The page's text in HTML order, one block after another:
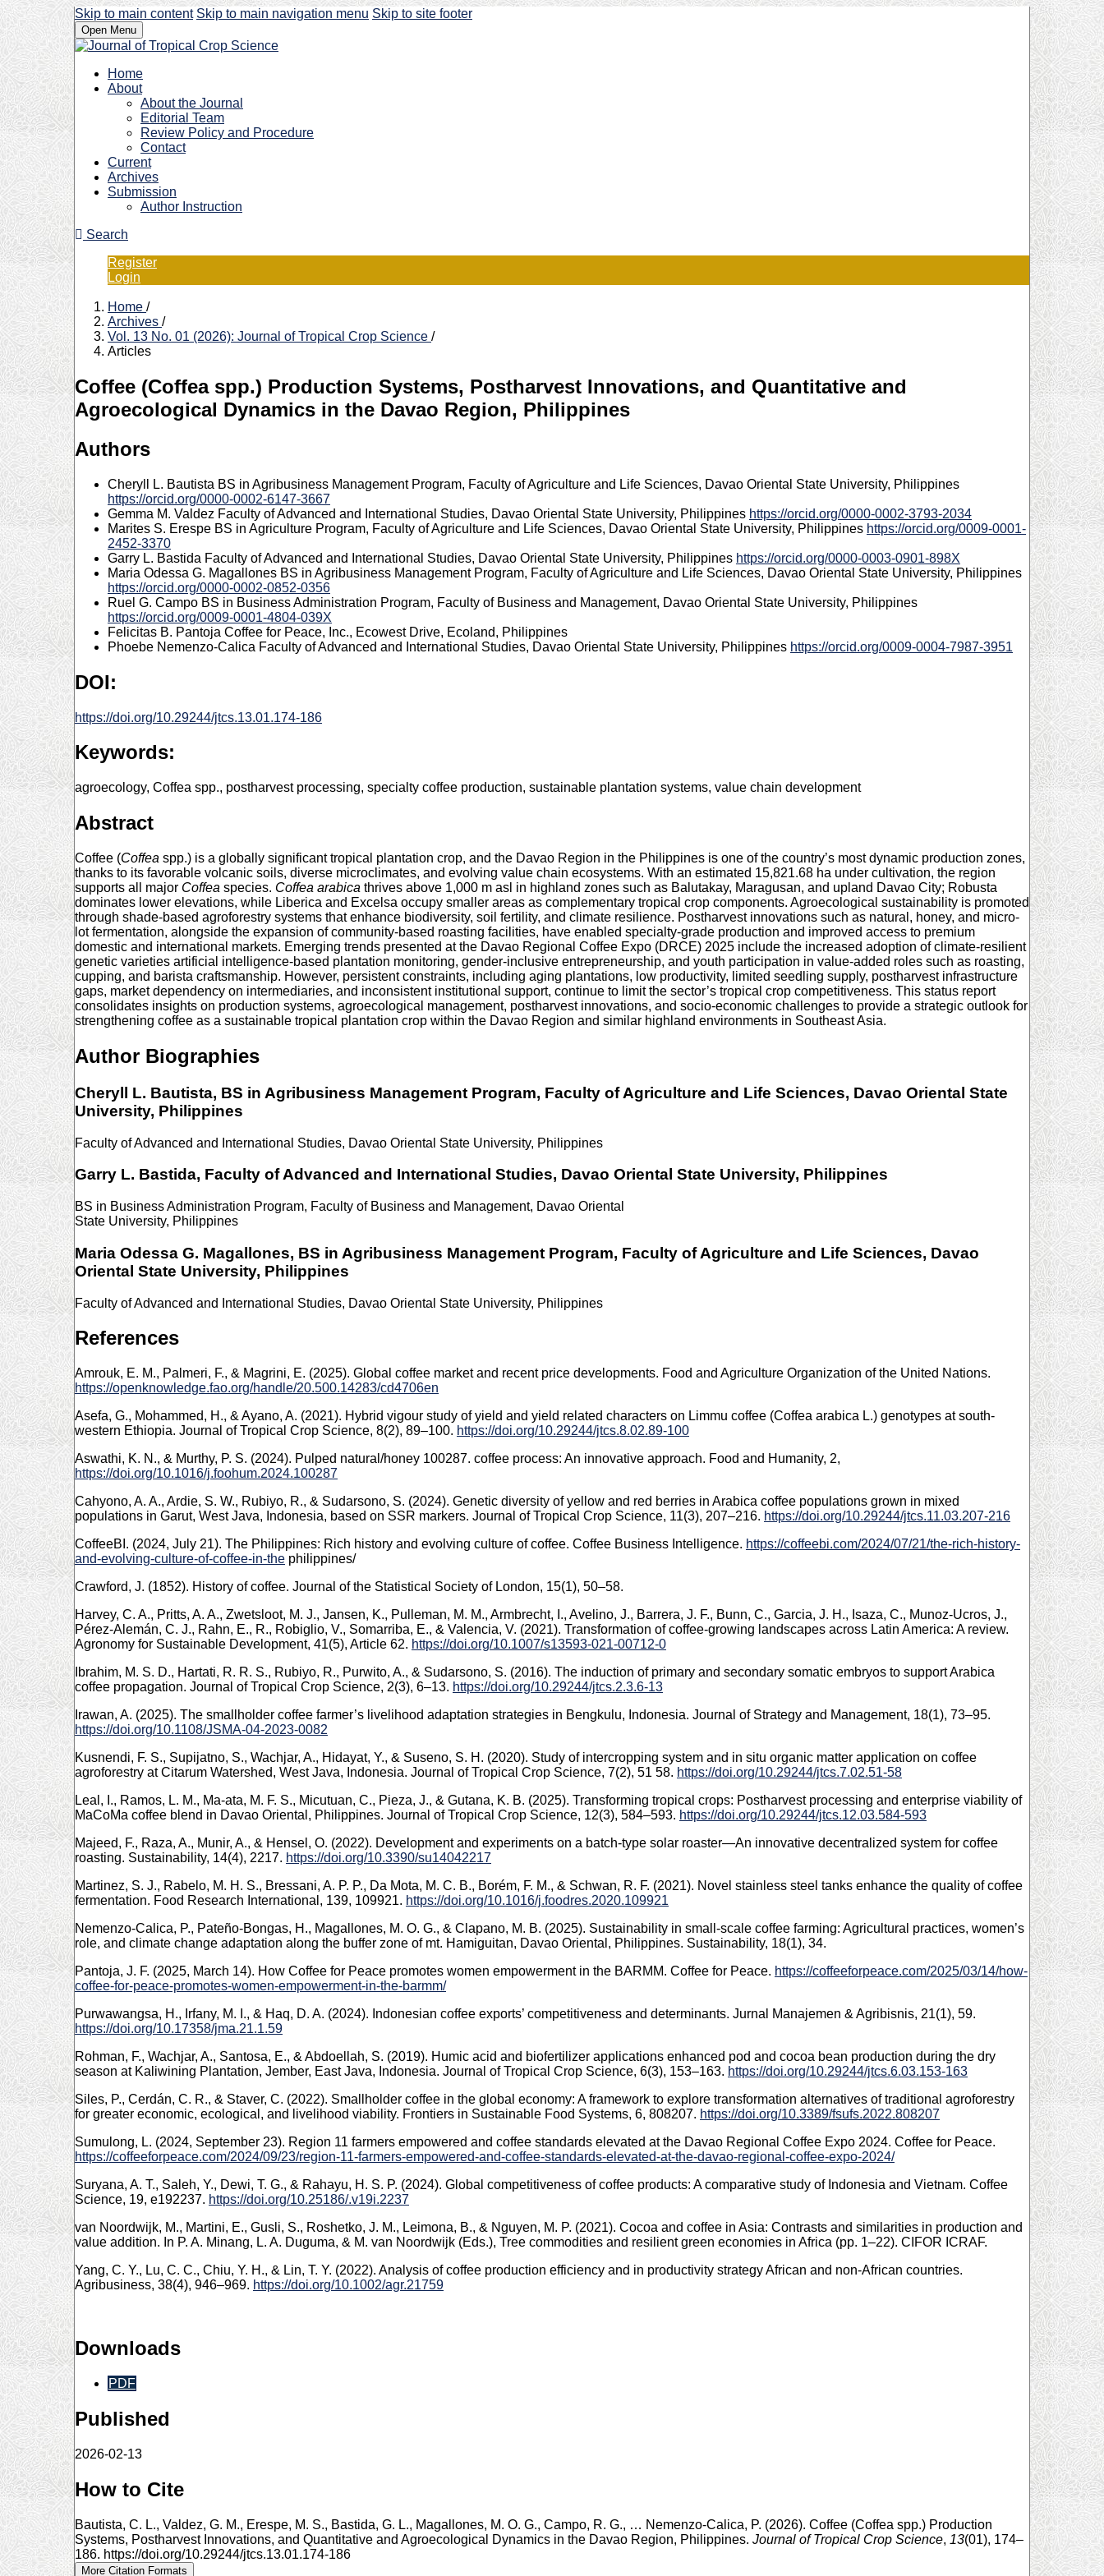
Skip to main content Skip to main navigation menu Skip to site footer
Open Menu
Home
About
About the Journal
Editorial Team
Review Policy and Procedure
Contact
Current
Archives
Submission
Author Instruction
Search
Register
Login
Home /
Archives /
Vol. 13 No. 01 (2026): Journal of Tropical Crop Science /
Articles
Coffee (Coffea spp.) Production Systems, Postharvest Innovations, and Quantitative and
Agroecological Dynamics in the Davao Region, Philippines
Authors
Cheryll L. Bautista BS in Agribusiness Management Program, Faculty of Agriculture and Life Sciences, Davao Oriental State University, Philippines
https://orcid.org/0000-0002-6147-3667
Gemma M. Valdez Faculty of Advanced and International Studies, Davao Oriental State University, Philippines https://orcid.org/0000-0002-3793-2034
Marites S. Erespe BS in Agriculture Program, Faculty of Agriculture and Life Sciences, Davao Oriental State University, Philippines https://orcid.org/0009-0001-
2452-3370
Garry L. Bastida Faculty of Advanced and International Studies, Davao Oriental State University, Philippines https://orcid.org/0000-0003-0901-898X
Maria Odessa G. Magallones BS in Agribusiness Management Program, Faculty of Agriculture and Life Sciences, Davao Oriental State University, Philippines
https://orcid.org/0000-0002-0852-0356
Ruel G. Campo BS in Business Administration Program, Faculty of Business and Management, Davao Oriental State University, Philippines
https://orcid.org/0009-0001-4804-039X
Felicitas B. Pantoja Coffee for Peace, Inc., Ecowest Drive, Ecoland, Philippines
Phoebe Nemenzo-Calica Faculty of Advanced and International Studies, Davao Oriental State University, Philippines https://orcid.org/0009-0004-7987-3951
DOI:
https://doi.org/10.29244/jtcs.13.01.174-186
Keywords:
agroecology, Coffea spp., postharvest processing, specialty coffee production, sustainable plantation systems, value chain development
Abstract
Coffee (Coffea spp.) is a globally significant tropical plantation crop, and the Davao Region in the Philippines is one of the country’s most dynamic production zones,
thanks to its favorable volcanic soils, diverse microclimates, and evolving value chain ecosystems. With an estimated 15,821.68 ha under cultivation, the region
supports all major Coffea species. Coffea arabica thrives above 1,000 m asl in highland zones such as Balutakay, Maragusan, and upland Davao City; Robusta
dominates lower elevations, while Liberica and Excelsa occupy smaller areas as complementary tropical crop components. Agroecological sustainability is promoted
through shade-based agroforestry systems that enhance biodiversity, soil fertility, and climate resilience. Postharvest innovations such as natural, honey, and micro-
lot fermentation, alongside the expansion of community-based roasting facilities, have enabled specialty-grade production and improved access to premium
domestic and international markets. Emerging trends presented at the Davao Regional Coffee Expo (DRCE) 2025 include the increased adoption of climate-resilient
genetic varieties artificial intelligence-based plantation monitoring, gender-inclusive entrepreneurship, and youth participation in value-added roles such as roasting,
cupping, and barista craftsmanship. However, persistent constraints, including aging plantations, low productivity, limited seedling supply, postharvest infrastructure
gaps, market dependency on intermediaries, and inconsistent institutional support, continue to limit the sector’s tropical crop competitiveness. This status report
consolidates insights on production systems, agroecological management, postharvest innovations, and socio-economic challenges to provide a strategic outlook for
strengthening coffee as a sustainable tropical plantation crop within the Davao Region and similar highland environments in Southeast Asia.
Author Biographies
Cheryll L. Bautista, BS in Agribusiness Management Program, Faculty of Agriculture and Life Sciences, Davao Oriental State
University, Philippines
Faculty of Advanced and International Studies, Davao Oriental State University, Philippines
Garry L. Bastida, Faculty of Advanced and International Studies, Davao Oriental State University, Philippines
BS in Business Administration Program, Faculty of Business and Management, Davao Oriental
State University, Philippines
Maria Odessa G. Magallones, BS in Agribusiness Management Program, Faculty of Agriculture and Life Sciences, Davao
Oriental State University, Philippines
Faculty of Advanced and International Studies, Davao Oriental State University, Philippines
References
Amrouk, E. M., Palmeri, F., & Magrini, E. (2025). Global coffee market and recent price developments. Food and Agriculture Organization of the United Nations.
https://openknowledge.fao.org/handle/20.500.14283/cd4706en
Asefa, G., Mohammed, H., & Ayano, A. (2021). Hybrid vigour study of yield and yield related characters on Limmu coffee (Coffea arabica L.) genotypes at south-
western Ethiopia. Journal of Tropical Crop Science, 8(2), 89–100. https://doi.org/10.29244/jtcs.8.02.89-100
Aswathi, K. N., & Murthy, P. S. (2024). Pulped natural/honey 100287. coffee process: An innovative approach. Food and Humanity, 2,
https://doi.org/10.1016/j.foohum.2024.100287
Cahyono, A. A., Ardie, S. W., Rubiyo, R., & Sudarsono, S. (2024). Genetic diversity of yellow and red berries in Arabica coffee populations grown in mixed
populations in Garut, West Java, Indonesia, based on SSR markers. Journal of Tropical Crop Science, 11(3), 207–216. https://doi.org/10.29244/jtcs.11.03.207-216
CoffeeBI. (2024, July 21). The Philippines: Rich history and evolving culture of coffee. Coffee Business Intelligence. https://coffeebi.com/2024/07/21/the-rich-history-
and-evolving-culture-of-coffee-in-the philippines/
Crawford, J. (1852). History of coffee. Journal of the Statistical Society of London, 15(1), 50–58.
Harvey, C. A., Pritts, A. A., Zwetsloot, M. J., Jansen, K., Pulleman, M. M., Armbrecht, I., Avelino, J., Barrera, J. F., Bunn, C., Garcia, J. H., Isaza, C., Munoz-Ucros, J.,
Pérez-Alemán, C. J., Rahn, E., R., Robiglio, V., Somarriba, E., & Valencia, V. (2021). Transformation of coffee-growing landscapes across Latin America: A review.
Agronomy for Sustainable Development, 41(5), Article 62. https://doi.org/10.1007/s13593-021-00712-0
Ibrahim, M. S. D., Hartati, R. R. S., Rubiyo, R., Purwito, A., & Sudarsono, S. (2016). The induction of primary and secondary somatic embryos to support Arabica
coffee propagation. Journal of Tropical Crop Science, 2(3), 6–13. https://doi.org/10.29244/jtcs.2.3.6-13
Irawan, A. (2025). The smallholder coffee farmer’s livelihood adaptation strategies in Bengkulu, Indonesia. Journal of Strategy and Management, 18(1), 73–95.
https://doi.org/10.1108/JSMA-04-2023-0082
Kusnendi, F. S., Supijatno, S., Wachjar, A., Hidayat, Y., & Suseno, S. H. (2020). Study of intercropping system and in situ organic matter application on coffee
agroforestry at Citarum Watershed, West Java, Indonesia. Journal of Tropical Crop Science, 7(2), 51 58. https://doi.org/10.29244/jtcs.7.02.51-58
Leal, I., Ramos, L. M., Ma-ata, M. F. S., Micutuan, C., Pieza, J., & Gutana, K. B. (2025). Transforming tropical crops: Postharvest processing and enterprise viability of
MaCoMa coffee blend in Davao Oriental, Philippines. Journal of Tropical Crop Science, 12(3), 584–593. https://doi.org/10.29244/jtcs.12.03.584-593
Majeed, F., Raza, A., Munir, A., & Hensel, O. (2022). Development and experiments on a batch-type solar roaster—An innovative decentralized system for coffee
roasting. Sustainability, 14(4), 2217. https://doi.org/10.3390/su14042217
Martinez, S. J., Rabelo, M. H. S., Bressani, A. P. P., Da Mota, M. C. B., Borém, F. M., & Schwan, R. F. (2021). Novel stainless steel tanks enhance the quality of coffee
fermentation. Food Research International, 139, 109921. https://doi.org/10.1016/j.foodres.2020.109921
Nemenzo-Calica, P., Pateño-Bongas, H., Magallones, M. O. G., & Clapano, M. B. (2025). Sustainability in small-scale coffee farming: Agricultural practices, women’s
role, and climate change adaptation along the buffer zone of mt. Hamiguitan, Davao Oriental, Philippines. Sustainability, 18(1), 34.
Pantoja, J. F. (2025, March 14). How Coffee for Peace promotes women empowerment in the BARMM. Coffee for Peace. https://coffeeforpeace.com/2025/03/14/how-
coffee-for-peace-promotes-women-empowerment-in-the-barmm/
Purwawangsa, H., Irfany, M. I., & Haq, D. A. (2024). Indonesian coffee exports’ competitiveness and determinants. Jurnal Manajemen & Agribisnis, 21(1), 59.
https://doi.org/10.17358/jma.21.1.59
Rohman, F., Wachjar, A., Santosa, E., & Abdoellah, S. (2019). Humic acid and biofertilizer applications enhanced pod and cocoa bean production during the dry
season at Kaliwining Plantation, Jember, East Java, Indonesia. Journal of Tropical Crop Science, 6(3), 153–163. https://doi.org/10.29244/jtcs.6.03.153-163
Siles, P., Cerdán, C. R., & Staver, C. (2022). Smallholder coffee in the global economy: A framework to explore transformation alternatives of traditional agroforestry
for greater economic, ecological, and livelihood viability. Frontiers in Sustainable Food Systems, 6, 808207. https://doi.org/10.3389/fsufs.2022.808207
Sumulong, L. (2024, September 23). Region 11 farmers empowered and coffee standards elevated at the Davao Regional Coffee Expo 2024. Coffee for Peace.
https://coffeeforpeace.com/2024/09/23/region-11-farmers-empowered-and-coffee-standards-elevated-at-the-davao-regional-coffee-expo-2024/
Suryana, A. T., Saleh, Y., Dewi, T. G., & Rahayu, H. S. P. (2024). Global competitiveness of coffee products: A comparative study of Indonesia and Vietnam. Coffee
Science, 19, e192237. https://doi.org/10.25186/.v19i.2237
van Noordwijk, M., Martini, E., Gusli, S., Roshetko, J. M., Leimona, B., & Nguyen, M. P. (2021). Cocoa and coffee in Asia: Contrasts and similarities in production and
value addition. In P. A. Minang, L. A. Duguma, & M. van Noordwijk (Eds.), Tree commodities and resilient green economies in Africa (pp. 1–22). CIFOR ICRAF.
Yang, C. Y., Lu, C. C., Chiu, Y. H., & Lin, T. Y. (2022). Analysis of coffee production efficiency and in productivity strategy African and non-African countries.
Agribusiness, 38(4), 946–969. https://doi.org/10.1002/agr.21759
Downloads
PDF
Published
2026-02-13
How to Cite
Bautista, C. L., Valdez, G. M., Erespe, M. S., Bastida, G. L., Magallones, M. O. G., Campo, R. G., … Nemenzo-Calica, P. (2026). Coffee (Coffea spp.) Production
Systems, Postharvest Innovations, and Quantitative and Agroecological Dynamics in the Davao Region, Philippines. Journal of Tropical Crop Science, 13(01), 174–
186. https://doi.org/10.29244/jtcs.13.01.174-186
More Citation Formats